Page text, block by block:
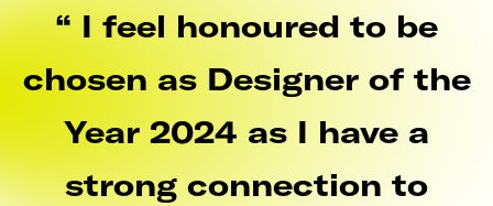
I feel honoured to be
chosen as Designer of the
Year 2024 as I have a
strong connection to